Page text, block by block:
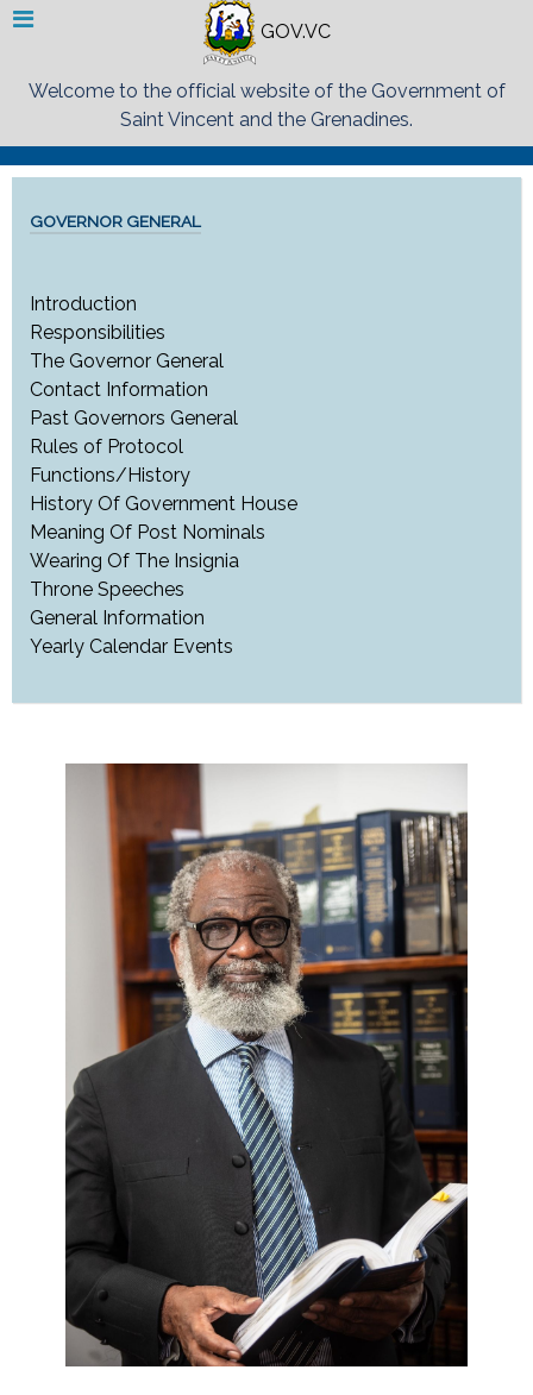
GOV.VC
Welcome to the official website of the Government of
Saint Vincent and the Grenadines.
GOVERNOR GENERAL
Introduction
Responsibilities
The Governor General
Contact Information
Past Governors General
Rules of Protocol
Functions/History
History Of Government House
Meaning Of Post Nominals
Wearing Of The Insignia
Throne Speeches
General Information
Yearly Calendar Events